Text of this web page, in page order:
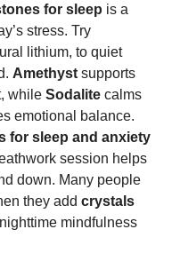
tones for sleep is a
stress. Try
lithium, to quiet
Amethystsupports
while Sodalite calms
emotional balance.
for sleep and anxiety
session helps
down. Many people
they add crystals
mindfulness